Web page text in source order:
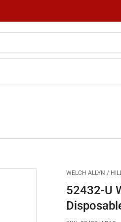
WELCH ALLYN /
52432-U